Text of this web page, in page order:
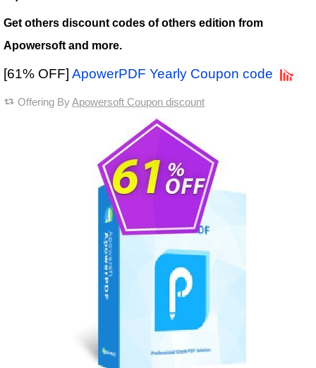
Get others discount codes of others edition from
Apowersoft and more.
[61% OFF] ApowerPDF Yearly Coupon code
Offering ByApowersoft Coupon discount